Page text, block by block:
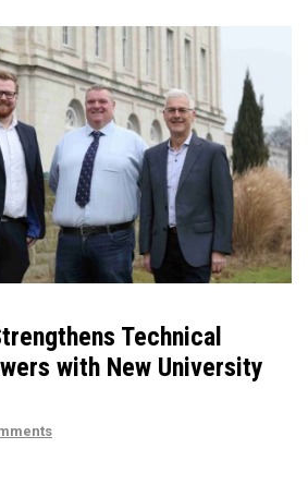
Technical
with New University